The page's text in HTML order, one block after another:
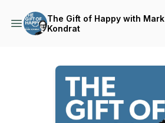
The Gift of Happy with Mark
Kondrat